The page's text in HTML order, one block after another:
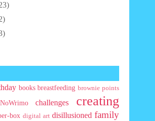
books breastfeeding brownie points
challenges creating
box digital art disillusioned family